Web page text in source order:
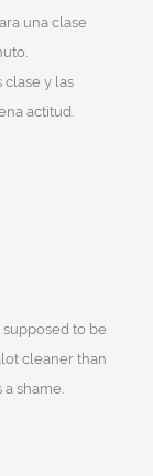
una clase
clase y las
actitud.
to be
cleaner than
a shame.